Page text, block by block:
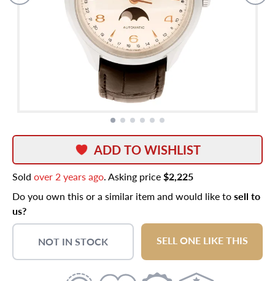
ADD TO WISHLIST
Sold over 2 years ago. Asking price$2,225
Do you own this or a similar item and would like tosell to
us?
NOT IN STOCK SELL ONE LIKE THIS